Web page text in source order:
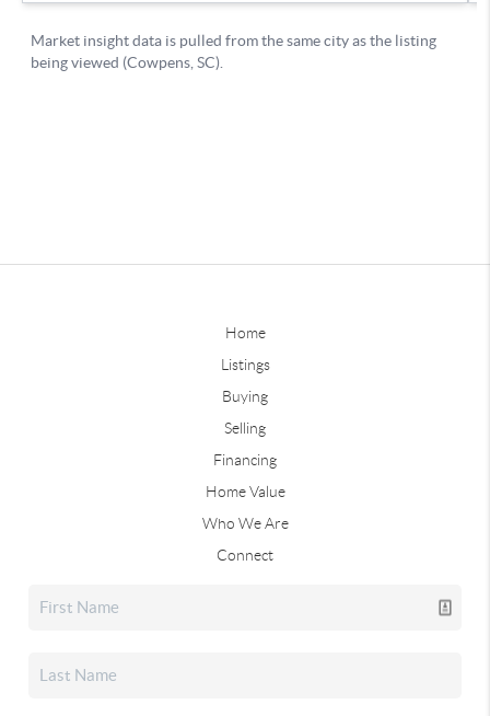
Home
Listings
Buying
Selling
Financing
Home Value
Who We Are
Connect